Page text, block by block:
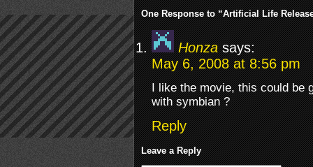
One Response to “Artificial Life
Honza says:
May 6, 2008 at 8:56 pm
I like the movie, this could be
with symbian ?
Reply
Leave a Reply